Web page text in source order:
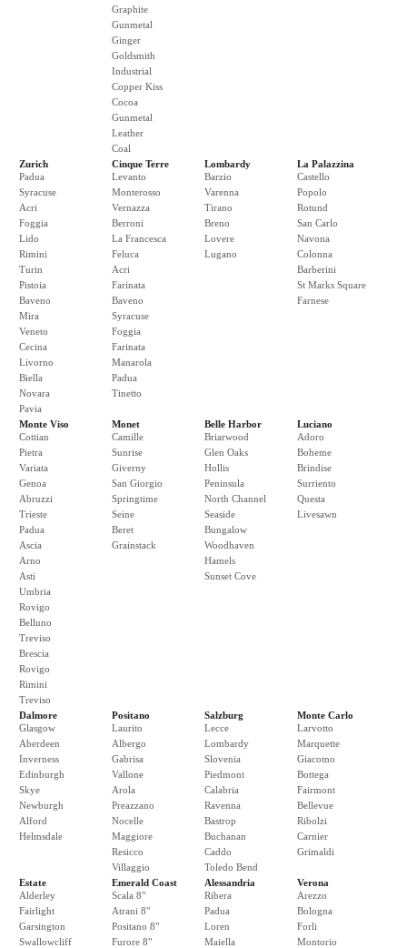
Graphite
Gunmetal
Ginger
Goldsmith
Industrial
Copper Kiss
Cocoa
Gunmetal
Leather
Coal
Zurich
Padua
Syracuse
Acri
Foggia
Lido
Rimini
Turin
Pistoia
Baveno
Mira
Veneto
Cecina
Livorno
Biella
Novara
Pavia
Cinque Terre
Levanto
Monterosso
Vernazza
Berroni
La Francesca
Feluca
Acri
Farinata
Baveno
Syracuse
Foggia
Farinata
Manarola
Padua
Tinetto
Lombardy
Barzio
Varenna
Tirano
Breno
Lovere
Lugano
La Palazzina
Castello
Popolo
Rotund
San Carlo
Navona
Colonna
Barberini
St Marks Square
Farnese
Monte Viso
Cottian
Pietra
Variata
Genoa
Abruzzi
Trieste
Padua
Ascia
Arno
Asti
Umbria
Rovigo
Belluno
Treviso
Brescia
Rovigo
Rimini
Treviso
Monet
Camille
Sunrise
Giverny
San Giorgio
Springtime
Seine
Beret
Grainstack
Belle Harbor
Briarwood
Glen Oaks
Hollis
Peninsula
North Channel
Seaside
Bungalow
Woodhaven
Hamels
Sunset Cove
Luciano
Adoro
Boheme
Brindise
Surriento
Questa
Livesawn
Dalmore
Glasgow
Aberdeen
Inverness
Edinburgh
Skye
Newburgh
Alford
Helmsdale
Positano
Laurito
Albergo
Gabrisa
Vallone
Arola
Preazzano
Nocelle
Maggiore
Resicco
Villaggio
Salzburg
Lecce
Lombardy
Slovenia
Piedmont
Calabria
Ravenna
Bastrop
Buchanan
Caddo
Toledo Bend
Monte Carlo
Larvotto
Marquette
Giacomo
Bottega
Fairmont
Bellevue
Ribolzi
Carnier
Grimaldi
Estate
Alderley
Fairlight
Garsington
Swallowcliff
Emerald Coast
Scala 8"
Atrani 8"
Positano 8"
Furore 8"
Alessandria
Ribera
Padua
Loren
Maiella
Verona
Arezzo
Bologna
Forli
Montorio